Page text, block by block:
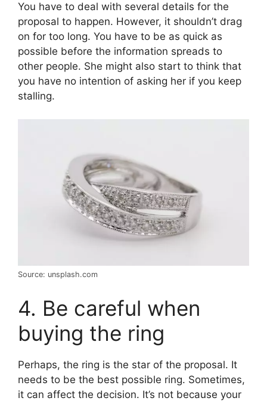
You have to deal with several details for the
proposal to happen. However, it shouldn’t drag
on for too long. You have to be as quick as
possible before the information spreads to
other people. She might also start to think that
you have no intention of asking her if you keep
stalling.
Source: unsplash.com
4. Be careful when
buying the ring
Perhaps, the ring is the star of the proposal. It
needs to be the best possible ring. Sometimes,
it can affect the decision. It’s not because your